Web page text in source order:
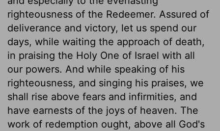
righteousness of the Redeemer. Assured of
deliverance and victory, let us spend our
days, while waiting the approach of death,
in praising the Holy One of Israel with all
our powers. And while speaking of his
righteousness, and singing his praises, we
shall rise above fears and infirmities, and
have earnests of the joys of heaven. The
work of redemption ought, above all God's